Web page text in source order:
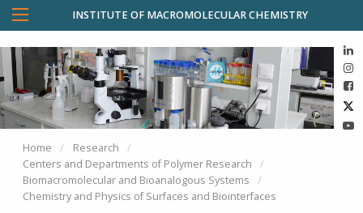
INSTITUTE OF MACROMOLECULAR CHEMISTRY
Home
Research
Centers and Departments of Polymer Research
Biomacromolecular and Bioanalogous Systems
Chemistry and Physics of Surfaces and Biointerfaces